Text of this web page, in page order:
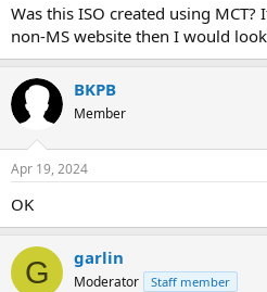
Was this ISO created using
non-MS website then I would
BKPB
Member
Apr 19, 2024
OK
G garlin
Moderator Staff member